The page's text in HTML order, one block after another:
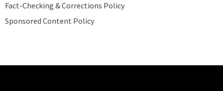
Fact-Checking & Corrections Policy
Sponsored Content Policy